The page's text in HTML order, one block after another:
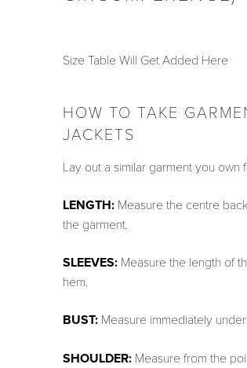
Size Table Will Get Added Here
HOW TO TAKE
JACKETS
Lay out a similar garment you
LENGTH: Measure the centre
the garment.
SLEEVES: Measure the length of
hem.
BUST: Measure immediately
SHOULDER: Measure from the